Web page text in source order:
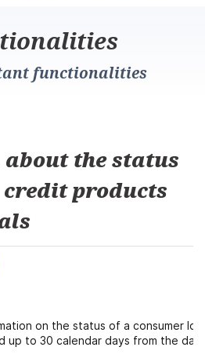
functionalities
the status
credit products
on the status of a consumer
up to 30 calendar days from the